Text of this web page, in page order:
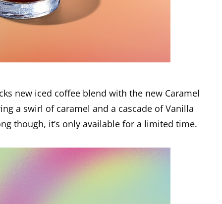
new iced coffee blend with the new Caramel
a swirl of caramel and a cascade of Vanilla
though, it’s only available for a limited time.